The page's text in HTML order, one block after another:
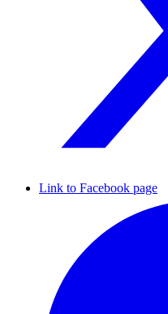
Link to Facebook page